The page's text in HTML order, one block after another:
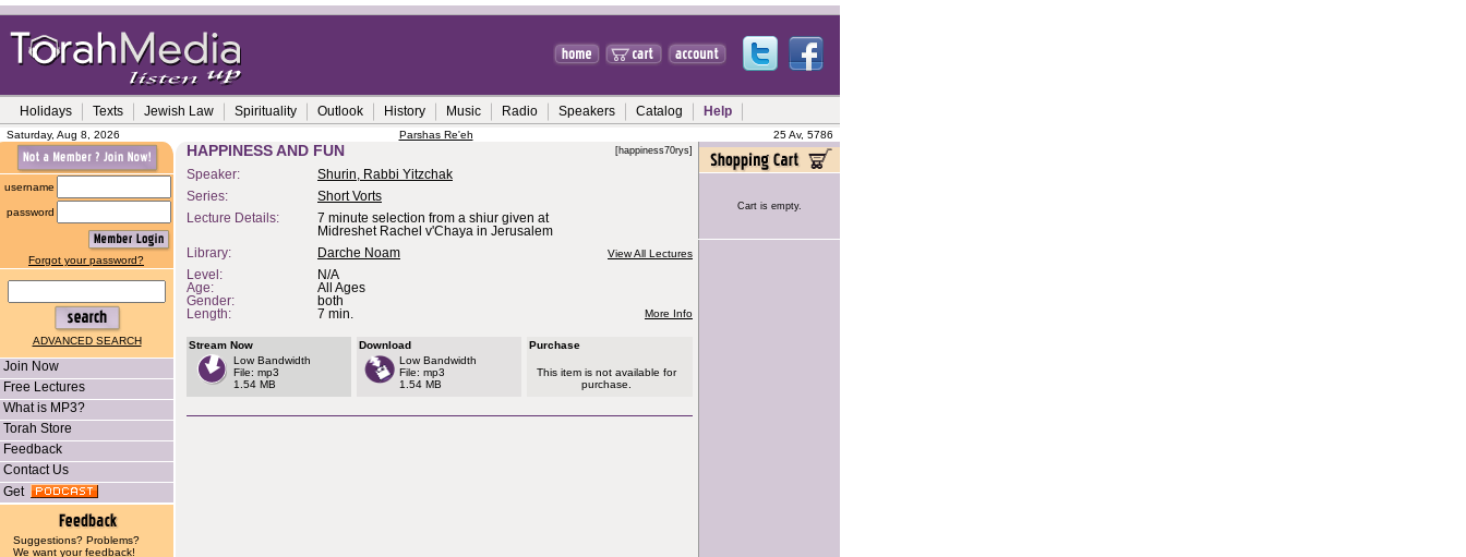
Holidays Texts Jewish Law Spirituality Outlook History Music Radio Speakers Catalog Help
Saturday, Aug 8, 2026 Parshas Re'eh 25 Av, 5786
username
password
Forgot your password?
ADVANCED SEARCH
Join Now
Free Lectures
What is MP3?
Torah Store
Feedback
Contact Us
Get
Suggestions? Problems?
We want yourfeedback!
HAPPINESS AND FUN [happiness70rys]
Speaker:
Shurin, Rabbi Yitzchak
Series:
Short Vorts
Lecture Details:
7 minute selection from a shiur given at
Midreshet Rachel v'Chaya in Jerusalem
Library:
Darche Noam View All Lectures
Level:
N/A
Age:
All Ages
Gender:
both
Length:
7 min. More Info
Stream Now
Low Bandwidth
File: mp3
1.54 MB
Download
Low Bandwidth
File: mp3
1.54 MB
Purchase
This item is not available for
purchase.
Cart is empty.